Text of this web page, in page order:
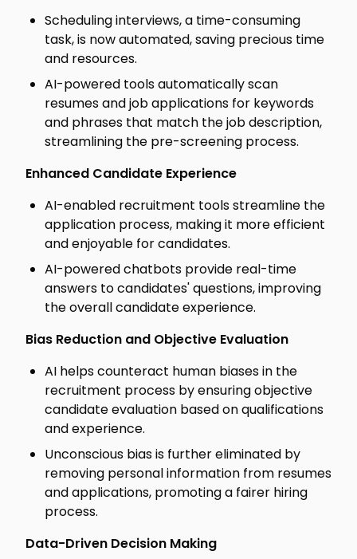
Scheduling interviews, a time-consuming
task, is now automated, saving precious time
and resources.
AI-powered tools automatically scan
resumes and job applications for keywords
and phrases that match the job description,
streamlining the pre-screening process.
Enhanced Candidate Experience
AI-enabled recruitment tools streamline the
application process, making it more efficient
and enjoyable for candidates.
AI-powered chatbots provide real-time
answers to candidates' questions, improving
the overall candidate experience.
Bias Reduction and Objective Evaluation
AI helps counteract human biases in the
recruitment process by ensuring objective
candidate evaluation based on qualifications
and experience.
Unconscious bias is further eliminated by
removing personal information from resumes
and applications, promoting a fairer hiring
process.
Data-Driven Decision Making